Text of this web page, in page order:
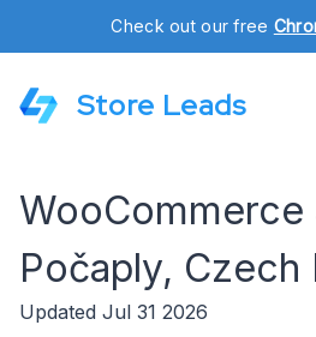
Check out our free
Store Leads
WooCommerce
Počaply, Czech
Updated Jul 31 2026